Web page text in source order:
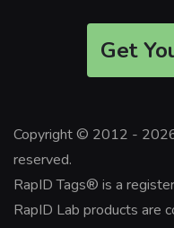
Get
Copyright © 2012 -
reserved.
RapID Tags® is a
RapID Lab products are